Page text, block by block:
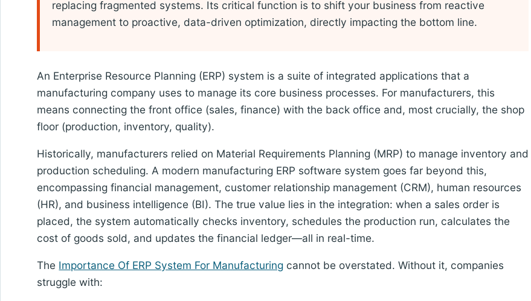
replacing fragmented systems. Its critical function is to shift your business from reactive
management to proactive, data-driven optimization, directly impacting the bottom line.
An Enterprise Resource Planning (ERP) system is a suite of integrated applications that a
manufacturing company uses to manage its core business processes. For manufacturers, this
means connecting the front office (sales, finance) with the back office and, most crucially, the shop
floor (production, inventory, quality).
Historically, manufacturers relied on Material Requirements Planning (MRP) to manage inventory and
production scheduling. A modern manufacturing ERP software system goes far beyond this,
encompassing financial management, customer relationship management (CRM), human resources
(HR), and business intelligence (BI). The true value lies in the integration: when a sales order is
placed, the system automatically checks inventory, schedules the production run, calculates the
cost of goods sold, and updates the financial ledger—all in real-time.
The Importance Of ERP System For Manufacturing cannot be overstated. Without it, companies
struggle with: